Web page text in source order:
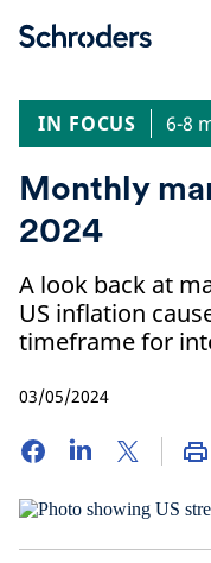
IN FOCUS
6-8
Monthly
2024
A look back at
US inflation
timeframe for
03/05/2024